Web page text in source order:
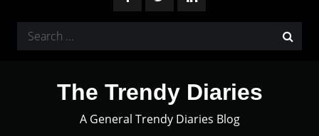
Search
for:
The Trendy Diaries
A General Trendy Diaries Blog